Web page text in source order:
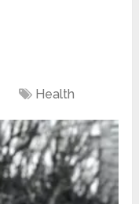
Health